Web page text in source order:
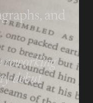
and
reworking
debut